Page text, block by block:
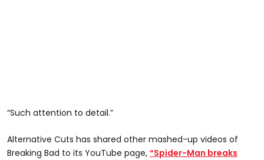
“Such attention to detail.”
Alternative Cuts has shared other mashed-up videos of
Breaking Bad to its YouTube page, “Spider-Man breaks